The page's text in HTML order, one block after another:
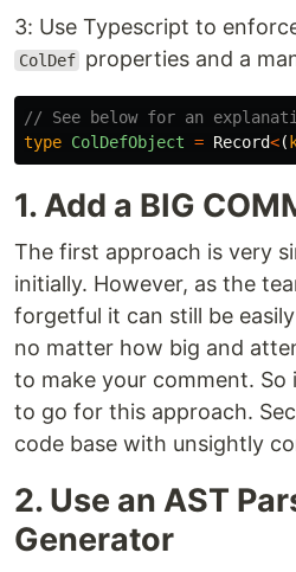
3: Use Typescript to
ColDef properties and a
// See below for an
type ColDefObject = Record<(
1. Add a BIG
The first approach is very
initially. However, as the
forgetful it can still be
no matter how big and
to make your comment.
to go for this approach.
code base with unsightly
2. Use an AST
Generator